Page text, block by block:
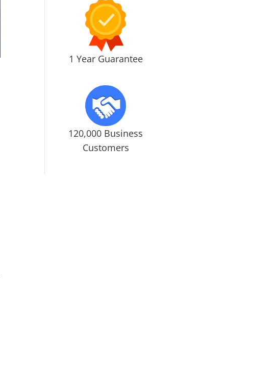
1 Year Guarantee
120,000 Business
Customers